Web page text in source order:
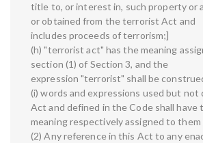
title to, or interest in, such property or
or obtained from the terrorist Act and
includes proceeds of terrorism;]
(h) "terrorist act" has the meaning
section (1) of Section 3, and the
expression "terrorist" shall be
(i) words and expressions used but not
Act and defined in the Code shall have
meaning respectively assigned to
(2) Any reference in this Act to any